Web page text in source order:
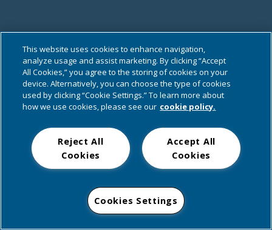
This website uses cookies to enhance navigation,
analyze usage and assist marketing. By clicking “Accept
All Cookies,” you agree to the storing of cookies on your
device. Alternatively, you can choose the type of cookies
used by clicking “Cookie Settings.” To learn more about
how we use cookies, please see our cookie policy.
Accept All
Cookies
Reject All
Cookies
Cookies Settings